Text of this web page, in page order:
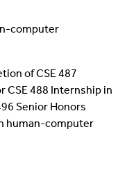
computer
of CSE 487
CSE 488 Internship in
Senior Honors
human-computer